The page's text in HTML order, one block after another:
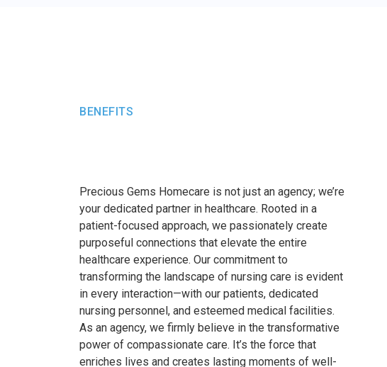
BENEFITS
Precious Gems Homecare is not just an agency; we’re
your dedicated partner in healthcare. Rooted in a
patient-focused approach, we passionately create
purposeful connections that elevate the entire
healthcare experience. Our commitment to
transforming the landscape of nursing care is evident
in every interaction—with our patients, dedicated
nursing personnel, and esteemed medical facilities.
As an agency, we firmly believe in the transformative
power of compassionate care. It’s the force that
enriches lives and creates lasting moments of well-